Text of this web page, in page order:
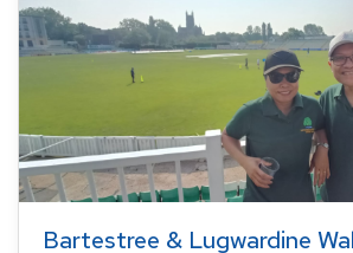
Bartestree & Lugwardine